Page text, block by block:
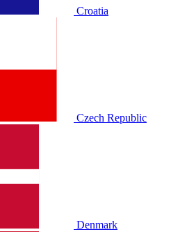
Croatia
Czech Republic
Denmark